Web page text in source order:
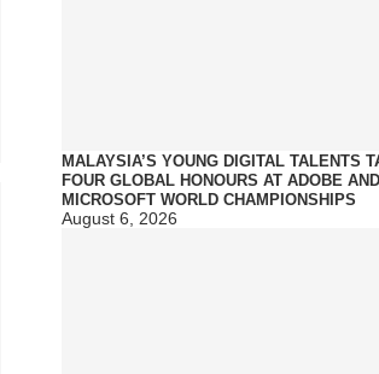
MALAYSIA’S YOUNG DIGITAL TALENTS
FOUR GLOBAL HONOURS AT ADOBE AND
MICROSOFT WORLD CHAMPIONSHIPS
August 6, 2026